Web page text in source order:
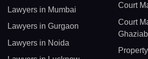
Lawyers in Mumbai
Lawyers in Gurgaon
Lawyers in Noida
Court
Court